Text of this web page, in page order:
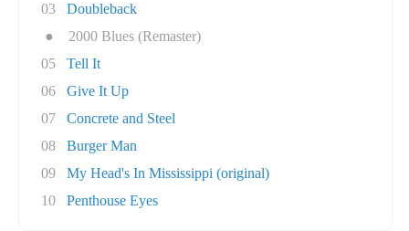
03
Doubleback
●
2000 Blues (Remaster)
05
Tell It
06
Give It Up
07
Concrete and Steel
08
Burger Man
09
My Head's In Mississippi (original)
10
Penthouse Eyes